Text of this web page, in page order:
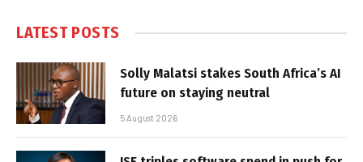
LATEST POSTS
Solly Malatsi stakes South Africa’s AI
future on staying neutral
5 August 2026